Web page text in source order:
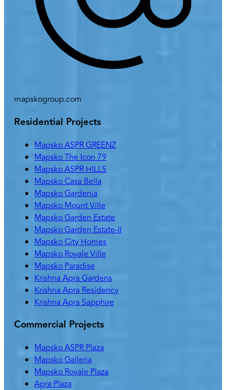
mapskogroup.com
Residential Projects
Mapsko ASPR GREENZ
Mapsko The Icon 79
Mapsko ASPR HILLS
Mapsko Casa Bella
Mapsko Gardenia
Mapsko Mount Ville
Mapsko Garden Estate
Mapsko Garden Estate-II
Mapsko City Homes
Mapsko Royale Ville
Mapsko Paradise
Krishna Apra Gardens
Krishna Apra Residency
Krishna Apra Sapphire
Commercial Projects
Mapsko ASPR Plaza
Mapsko Galleria
Mapsko Royale Plaza
Apra Plaza